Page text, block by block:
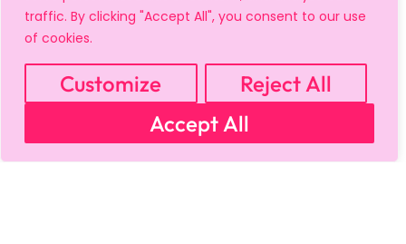
traffic. By clicking "Accept All", you consent to our use
of cookies.
Customize
Reject All
Accept All